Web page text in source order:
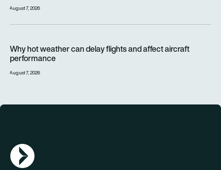
August 7, 2026
Why hot weather can delay flights and affect aircraft
performance
August 7, 2026
AGN Logo